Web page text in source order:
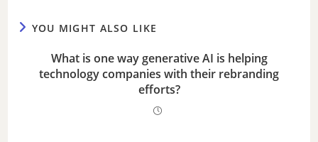
YOU MIGHT ALSO LIKE
What is one way generative AI is helping
technology companies with their rebranding
efforts?